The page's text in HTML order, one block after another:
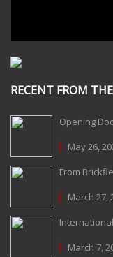
RECENT FROM
Opening
May 26,
From
March 27,
March 7,